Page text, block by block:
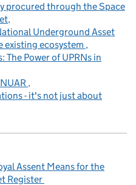
procured through the Space
Underground Asset
existing ecosystem
Power of UPRNs in
- it's not just about
Assent Means for the
Register